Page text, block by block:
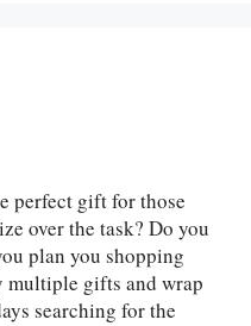
perfect gift for those
over the task? Do you
plan you shopping
multiple gifts and wrap
searching for the